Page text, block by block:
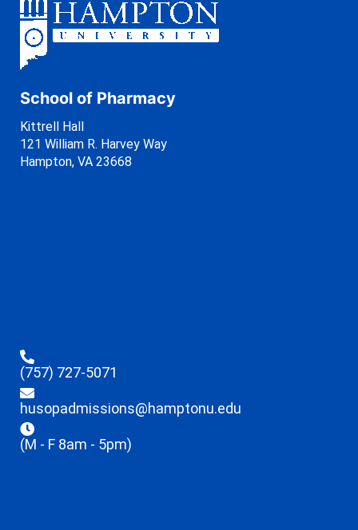
School of Pharmacy
Kittrell Hall
121 William R. Harvey Way
Hampton, VA 23668
(757) 727-5071
husopadmissions@hamptonu.edu
(M - F 8am - 5pm)